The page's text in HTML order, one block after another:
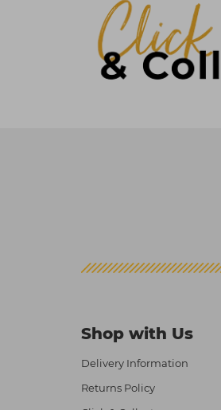
Shop with Us
Delivery Information
Returns Policy